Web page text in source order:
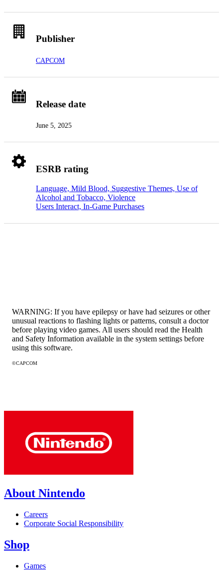
Publisher
CAPCOM
Release date
June 5, 2025
ESRB rating
Language, Mild Blood, Suggestive Themes, Use of
Alcohol and Tobacco, Violence
Users Interact, In-Game Purchases
WARNING: If you have epilepsy or have had seizures or other
unusual reactions to flashing lights or patterns, consult a doctor
before playing video games. All users should read the Health
and Safety Information available in the system settings before
using this software.
©CAPCOM
About Nintendo
Careers
Corporate Social Responsibility
Shop
Games